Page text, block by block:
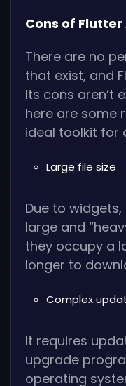
Cons of
There are no
that exist, and
Its cons aren’t
here are some
ideal toolkit for
Large file size
Due to
large and
they occupy a
longer to
Complex
It requires
upgrade
operating